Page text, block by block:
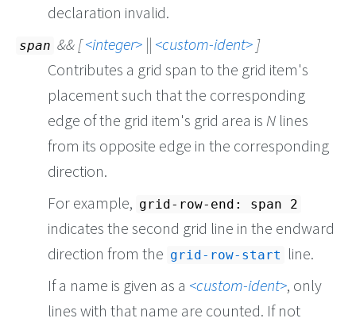
declaration invalid.
span && [ integer || custom-ident ]
Contributes a grid span to the grid item's
placement such that the corresponding
edge of the grid item's grid area is N lines
from its opposite edge in the corresponding
direction.
For example, grid-row-end: span 2
indicates the second grid line in the endward
direction from the grid-row-start
line.
If a name is given as a custom-ident , only
lines with that name are counted. If not